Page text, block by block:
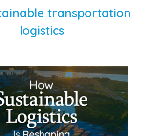
transportation
logistics